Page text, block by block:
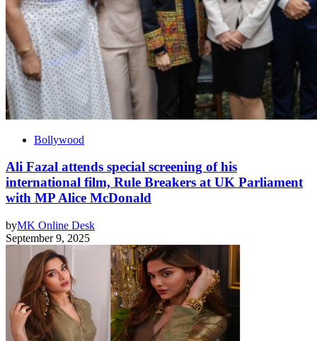
Bollywood
Ali Fazal attends special screening of his
international film, Rule Breakers at UK Parliament
with MP Alice McDonald
byMK Online Desk
September 9, 2025